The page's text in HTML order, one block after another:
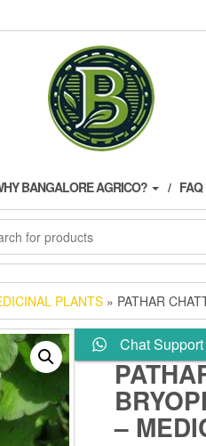
BANGALORE AGRICO? FAQ
PLANTS » PATHAR
Chat Support
–